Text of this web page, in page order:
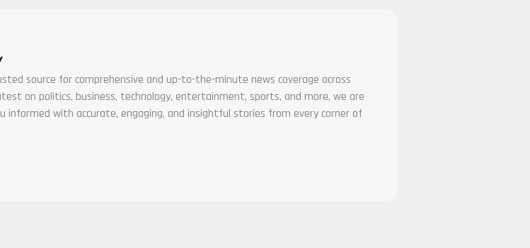
source for comprehensive and up-to-the-minute news coverage across
on politics, business, technology, entertainment, sports, and more, we are
informed with accurate, engaging, and insightful stories from every corner of